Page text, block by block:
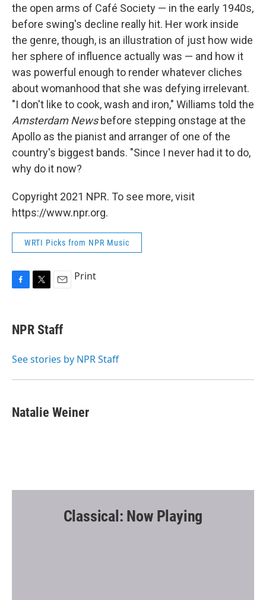
the open arms of Café Society — in the early 1940s,
before swing's decline really hit. Her work inside
the genre, though, is an illustration of just how wide
her sphere of influence actually was — and how it
was powerful enough to render whatever cliches
about womanhood that she was defying irrelevant.
"I don't like to cook, wash and iron," Williams told the
Amsterdam Newsbefore stepping onstage at the
Apollo as the pianist and arranger of one of the
country's biggest bands. "Since I never had it to do,
why do it now?
Copyright 2021 NPR. To see more, visit
https://www.npr.org.
WRTI Picks from NPR Music
e
b
o
t
t
r
i
l
Print
NPR Staff
See stories by NPR Staff
Natalie Weiner
Classical: Now Playing